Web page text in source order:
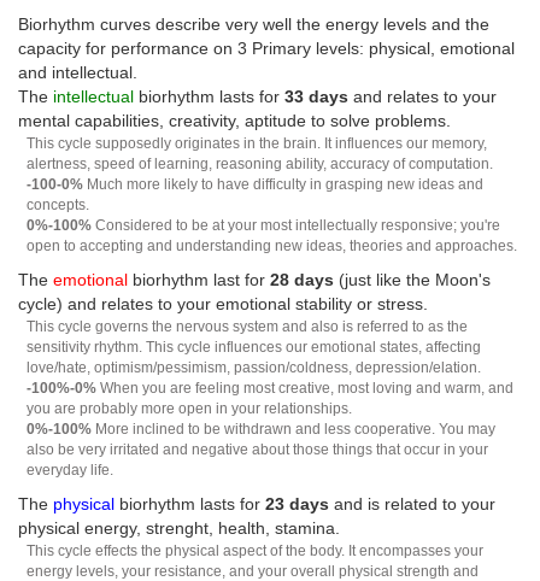
Biorhythm curves describe very well the energy levels and the
capacity for performance on 3 Primary levels: physical, emotional
and intellectual.
The intellectual biorhythm lasts for 33 days and relates to your
mental capabilities, creativity, aptitude to solve problems.
This cycle supposedly originates in the brain. It influences our memory,
alertness, speed of learning, reasoning ability, accuracy of computation.
-100-0% Much more likely to have difficulty in grasping new ideas and
concepts.
0%-100% Considered to be at your most intellectually responsive; you're
open to accepting and understanding new ideas, theories and approaches.
The emotional biorhythm last for 28 days (just like the Moon's
cycle) and relates to your emotional stability or stress.
This cycle governs the nervous system and also is referred to as the
sensitivity rhythm. This cycle influences our emotional states, affecting
love/hate, optimism/pessimism, passion/coldness, depression/elation.
-100%-0% When you are feeling most creative, most loving and warm, and
you are probably more open in your relationships.
0%-100% More inclined to be withdrawn and less cooperative. You may
also be very irritated and negative about those things that occur in your
everyday life.
The physical biorhythm lasts for 23 days and is related to your
physical energy, strenght, health, stamina.
This cycle effects the physical aspect of the body. It encompasses your
energy levels, your resistance, and your overall physical strength and